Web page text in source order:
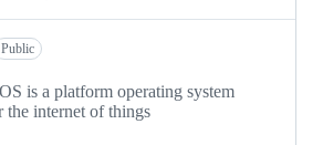
Public
is a platform operating system
the internet of things